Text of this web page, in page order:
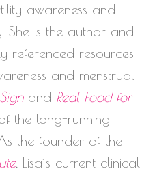
awareness and
She is the author and
referenced resources
and menstrual
and Real Food for
the long-running
the founder of the
, Lisa’s current clinical